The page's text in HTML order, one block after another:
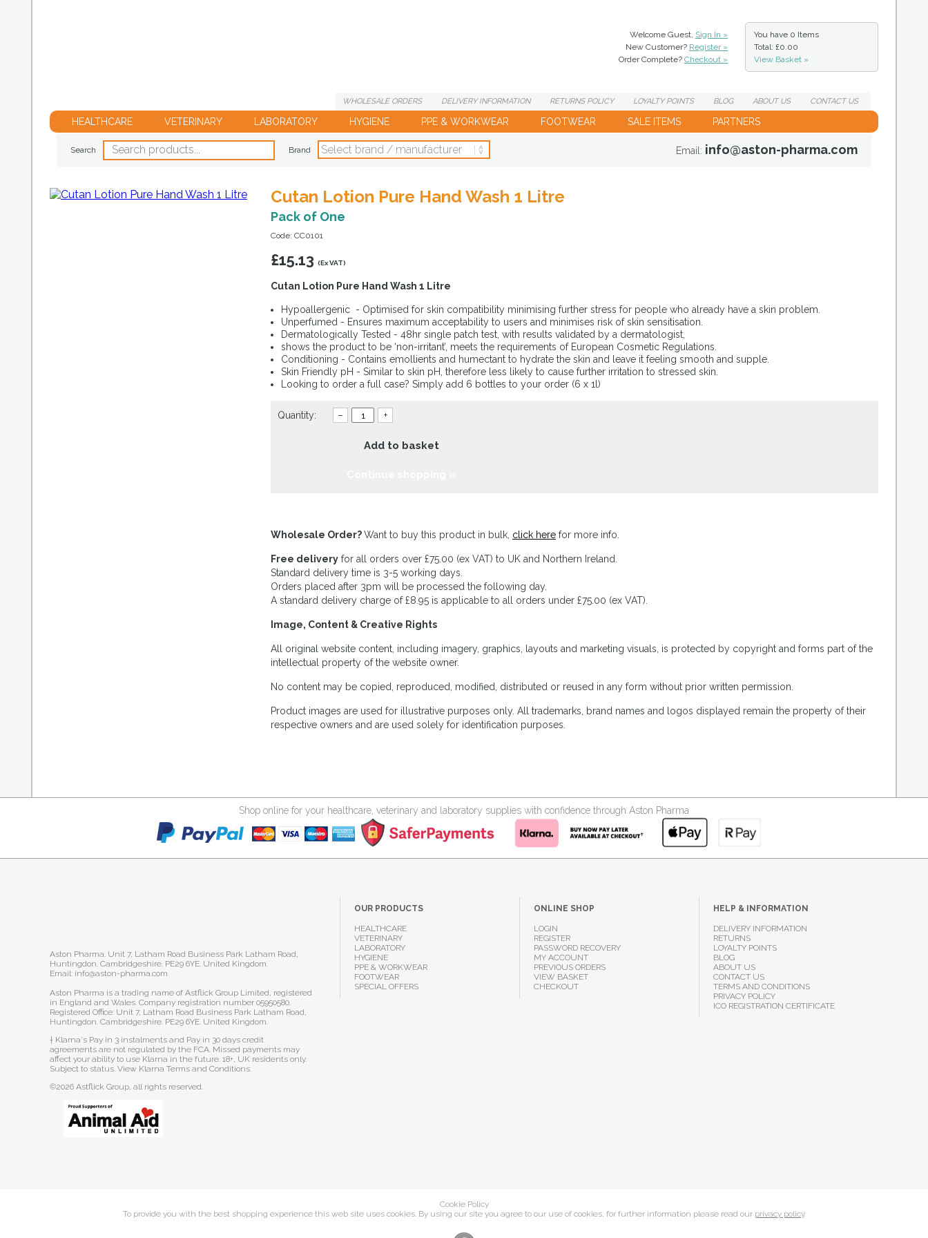
Welcome Guest, Sign In »
New Customer? Register »
Order Complete? Checkout »
You have 0 Items
Total: £0.00
View Basket »
WHOLESALEORDERS DELIVERYINFORMATION RETURNSPOLICY LOYALTYPOINTS BLOG ABOUTUS CONTACTUS
HEALTHCARE VETERINARY LABORATORY HYGIENE PPE & WORKWEAR FOOTWEAR SALE ITEMS PARTNERS
Search Brand Email: info@aston-pharma.com
Cutan Lotion Pure Hand Wash 1 Litre
Pack of One
Code: CC0101
£15.13 (Ex VAT)
Cutan Lotion Pure Hand Wash 1 Litre
Hypoallergenic - Optimised for skin compatibility minimising further stress for people who already have a skin problem.
Unperfumed - Ensures maximum acceptability to users and minimises risk of skin sensitisation.
Dermatologically Tested - 48hr single patch test, with results validated by a dermatologist,
shows the product to be ‘non-irritant’, meets the requirements of European Cosmetic Regulations.
Conditioning - Contains emollients and humectant to hydrate the skin and leave it feeling smooth and supple.
Skin Friendly pH - Similar to skin pH, therefore less likely to cause further irritation to stressed skin.
Looking to order a full case? Simply add 6 bottles to your order (6 x 1l)
Quantity: – +
Add to basket
Wholesale Order?Want to buy this product in bulk, click here for more info.
Free delivery for all orders over £75.00 (ex VAT) to UK and Northern Ireland.
Standard delivery time is 3-5 working days.
Orders placed after 3pm will be processed the following day.
A standard delivery charge of £8.95 is applicable to all orders under £75.00 (ex VAT).
Image, Content & Creative Rights
All original website content, including imagery, graphics, layouts and marketing visuals, is protected by copyright and forms part of the
intellectual property of the website owner.
No content may be copied, reproduced, modified, distributed or reused in any form without prior written permission.
Product images are used for illustrative purposes only. All trademarks, brand names and logos displayed remain the property of their
respective owners and are used solely for identification purposes.
Shop online for your healthcare, veterinary and laboratory supplies with confidence through Aston Pharma
OUR PRODUCTS
HEALTHCARE
VETERINARY
LABORATORY
HYGIENE
PPE & WORKWEAR
FOOTWEAR
SPECIAL OFFERS
ONLINE SHOP
LOGIN
REGISTER
PASSWORD RECOVERY
MY ACCOUNT
PREVIOUS ORDERS
VIEW BASKET
CHECKOUT
HELP & INFORMATION
DELIVERY INFORMATION
RETURNS
LOYALTY POINTS
BLOG
ABOUT US
CONTACT US
TERMS AND CONDITIONS
PRIVACY POLICY
ICO REGISTRATION CERTIFICATE
Aston Pharma. Unit 7, Latham Road Business Park Latham Road,
Huntingdon. Cambridgeshire. PE29 6YE. United Kingdom.
Email: info@aston-pharma.com
Aston Pharma is a trading name of Astflick Group Limited, registered
in England and Wales. Company registration number 05950580.
Registered Office: Unit 7, Latham Road Business Park Latham Road,
Huntingdon. Cambridgeshire. PE29 6YE. United Kingdom.
† Klarna's Pay in 3 instalments and Pay in 30 days credit
agreements are not regulated by the FCA. Missed payments may
affect your ability to use Klarna in the future. 18+, UK residents only.
Subject to status. View Klarna Terms and Conditions.
©2026 Astflick Group, all rights reserved.
Cookie Policy
To provide you with the best shopping experience this web site uses cookies. By using our site you agree to our use of cookies, for further information please read our privacy policy.